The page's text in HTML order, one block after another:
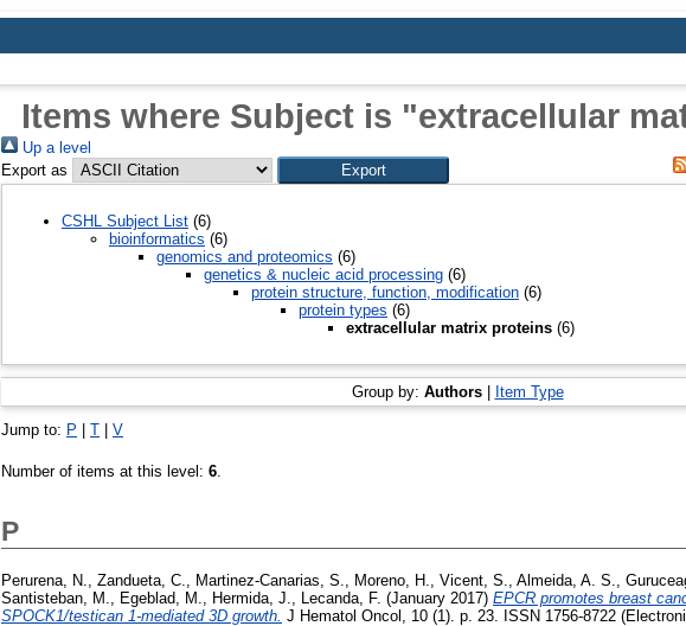
Items where Subject is "extracellular
Up a level
Export as
CSHL Subject List (6)
bioinformatics (6)
genomics and proteomics (6)
genetics & nucleic acid processing (6)
protein structure, function, modification (6)
protein types (6)
extracellular matrix proteins (6)
Group by: Authors| Item Type
Jump to: P | T | V
Number of items at this level: 6
P
Perurena, N. Zandueta, C. Martinez-Canarias, S. Moreno, H. Vicent, S. Almeida, A. S.
Santisteban, M.
Egeblad, M. Hermida, J. Lecanda, F. (January 2017) EPCR promotes breast
SPOCK1/testican 1-mediated 3D growth. J Hematol Oncol, 10 (1). p. 23. ISSN 1756-8722